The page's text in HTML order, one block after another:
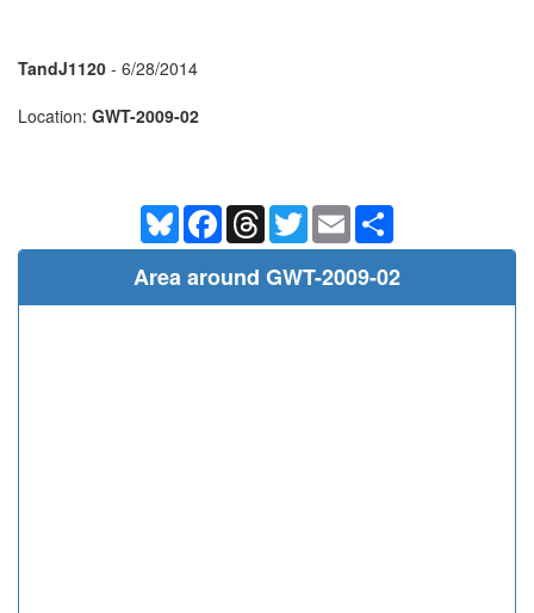
TandJ1120 - 6/28/2014
Location: GWT-2009-02
BlueskyFacebookThreadsTwitterEmail
Area around GWT-2009-02